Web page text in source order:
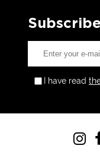
I have read